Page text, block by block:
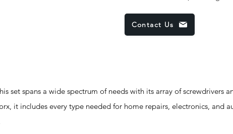
Contact Us
set spans a wide spectrum of needs with its array of screwdrivers
it includes every type needed for home repairs, electronics, and